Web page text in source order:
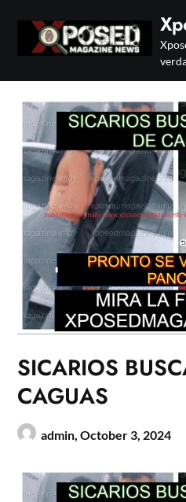
content
SICARIOS
CAGUAS
admin,October 3, 2024